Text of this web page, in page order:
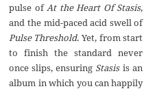
pulse ofAt the Heart Of Stasis,
and the mid-paced acid swell of
Pulse Threshold. Yet, from start
to finish the standard never
once slips, ensuring Stasisis an
album in which you can happily